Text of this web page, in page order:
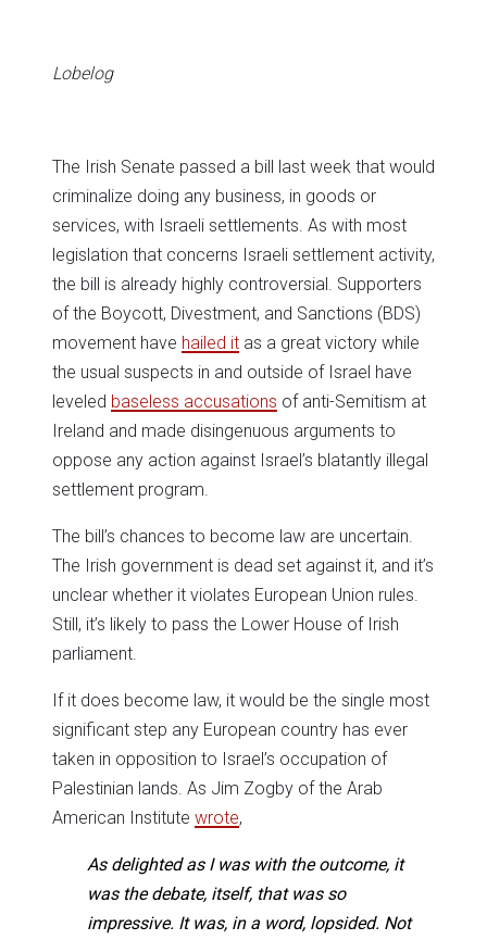
Lobelog
The Irish Senate passed a bill last week that would
criminalize doing any business, in goods or
services, with Israeli settlements. As with most
legislation that concerns Israeli settlement activity,
the bill is already highly controversial. Supporters
of the Boycott, Divestment, and Sanctions (BDS)
movement have hailed it as a great victory while
the usual suspects in and outside of Israel have
leveled baseless accusations of anti-Semitism at
Ireland and made disingenuous arguments to
oppose any action against Israel’s blatantly illegal
settlement program.
The bill’s chances to become law are uncertain.
The Irish government is dead set against it, and it’s
unclear whether it violates European Union rules.
Still, it’s likely to pass the Lower House of Irish
parliament.
If it does become law, it would be the single most
significant step any European country has ever
taken in opposition to Israel’s occupation of
Palestinian lands. As Jim Zogby of the Arab
American Institute wrote,
As delighted as I was with the outcome, it
was the debate, itself, that was so
impressive. It was, in a word, lopsided. Not